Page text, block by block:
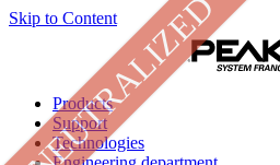
Skip to Content
Products
Support
Technologies
NEUTRALIZED